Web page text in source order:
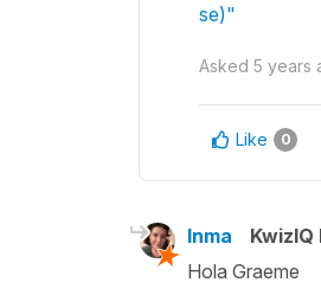
se)"
Asked 5 years
Like 0
Inma
Hola Graeme